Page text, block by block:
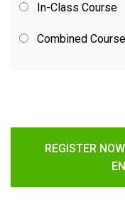
In-Class Course
Combined Course
REGISTER